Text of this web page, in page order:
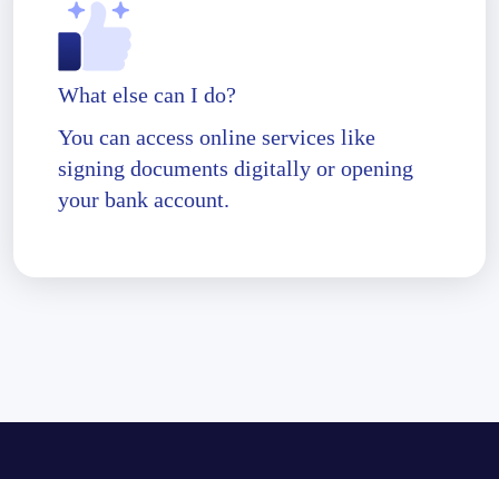
What else can I do?
You can access online services like
signing documents digitally or opening
your bank account.